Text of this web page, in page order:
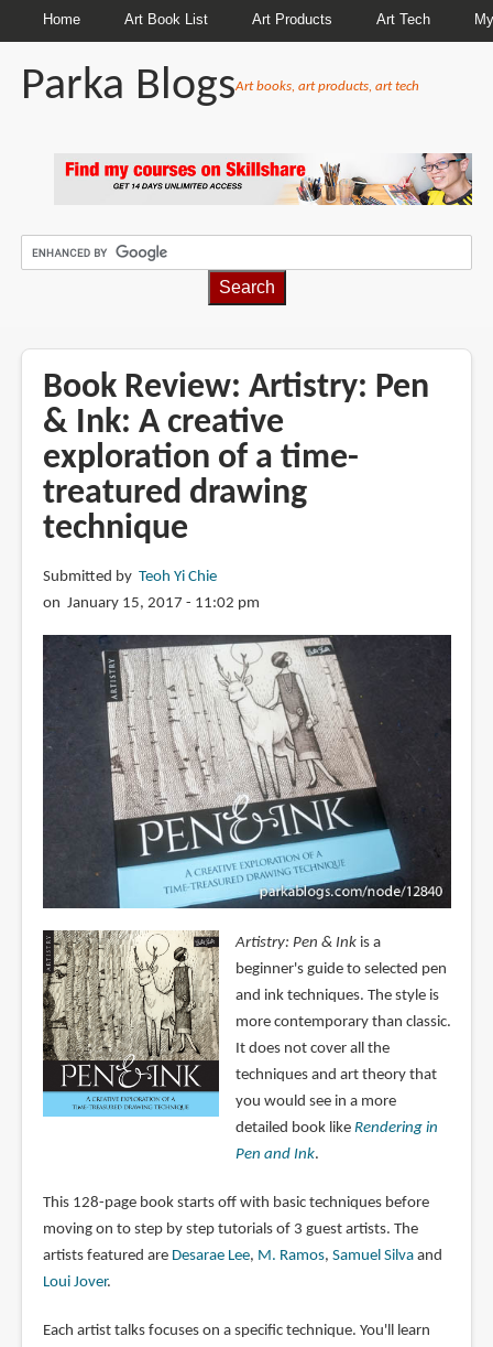
Home Art Book List Art Products Art Tech
Parka BlogsArt books, art products, art tech
Book Review: Artistry: Pen
& Ink: A creative
exploration of a time-
treatured drawing
technique
Submitted by Teoh Yi Chie
on January 15, 2017 - 11:02 pm
Artistry: Pen & Inkis a
beginner's guide to selected pen
and ink techniques. The style is
more contemporary than classic.
It does not cover all the
techniques and art theory that
you would see in a more
detailed book like Rendering in
Pen and Ink.
This 128-page book starts off with basic techniques before
moving on to step by step tutorials of 3 guest artists. The
artists featured are Desarae Lee, M. Ramos, Samuel Silvaand
Loui Jover.
Each artist talks focuses on a specific technique. You'll learn